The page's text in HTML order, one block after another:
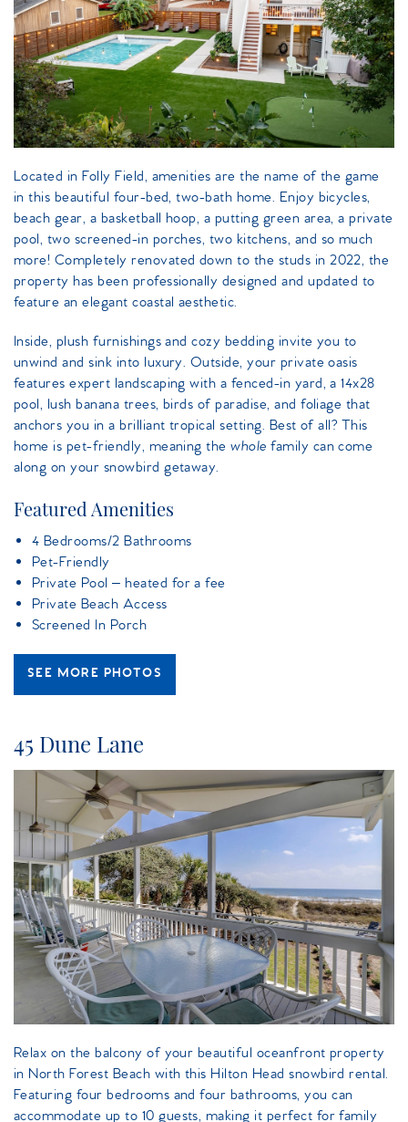
Located in Folly Field, amenities are the name of the game
in this beautiful four-bed, two-bath home. Enjoy bicycles,
beach gear, a basketball hoop, a putting green area, a private
pool, two screened-in porches, two kitchens, and so much
more! Completely renovated down to the studs in 2022, the
property has been professionally designed and updated to
feature an elegant coastal aesthetic.
Inside, plush furnishings and cozy bedding invite you to
unwind and sink into luxury. Outside, your private oasis
features expert landscaping with a fenced-in yard, a 14x28
pool, lush banana trees, birds of paradise, and foliage that
anchors you in a brilliant tropical setting. Best of all? This
home is pet-friendly, meaning thewhole family can come
along on your snowbird getaway.
Featured Amenities
4 Bedrooms/2 Bathrooms
Pet-Friendly
Private Pool – heated for a fee
Private Beach Access
Screened In Porch
SEE MORE PHOTOS
45 Dune Lane
island_getaway_dune_lane.jpeg
Relax on the balcony of your beautiful oceanfront property
in North Forest Beach with this Hilton Head snowbird rental.
Featuring four bedrooms and four bathrooms, you can
accommodate up to 10 guests, making it perfect for family